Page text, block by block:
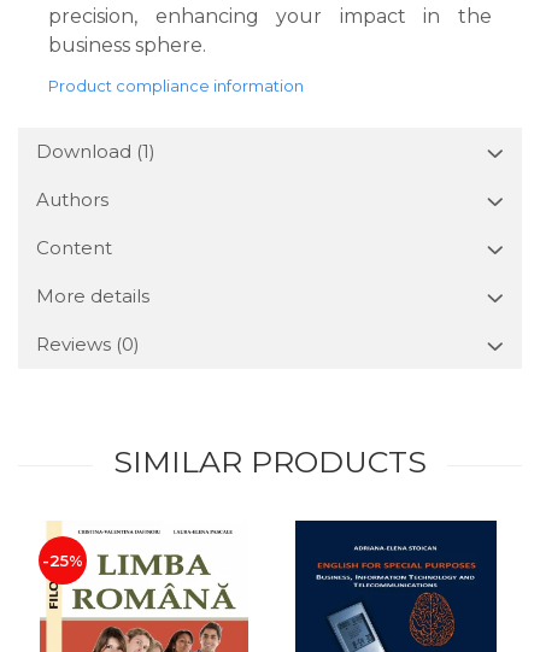
precision, enhancing your impact in the
business sphere.
Product compliance information
Download (1)
Authors
Content
More details
Reviews (0)
SIMILAR PRODUCTS
-25%